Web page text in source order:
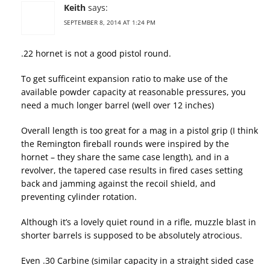
Keith says:
SEPTEMBER 8, 2014 AT 1:24 PM
.22 hornet is not a good pistol round.
To get sufficeint expansion ratio to make use of the
available powder capacity at reasonable pressures, you
need a much longer barrel (well over 12 inches)
Overall length is too great for a mag in a pistol grip (I think
the Remington fireball rounds were inspired by the
hornet – they share the same case length), and in a
revolver, the tapered case results in fired cases setting
back and jamming against the recoil shield, and
preventing cylinder rotation.
Although it’s a lovely quiet round in a rifle, muzzle blast in
shorter barrels is supposed to be absolutely atrocious.
Even .30 Carbine (similar capacity in a straight sided case